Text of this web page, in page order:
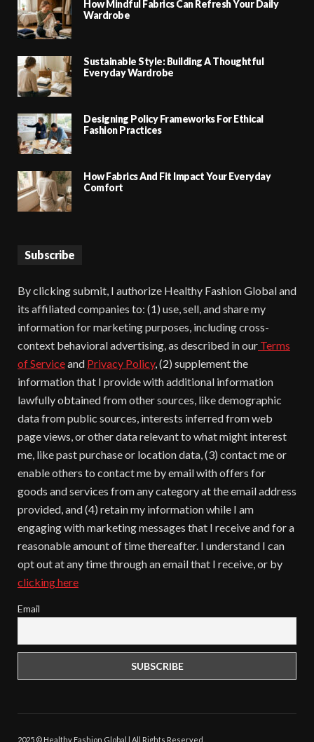
How Mindful Fabrics Can Refresh Your Daily
Wardrobe
Sustainable Style: Building A Thoughtful
Everyday Wardrobe
Designing Policy Frameworks For Ethical
Fashion Practices
How Fabrics And Fit Impact Your Everyday
Comfort
Subscribe
By clicking submit, I authorize Healthy Fashion Global and
its affiliated companies to: (1) use, sell, and share my
information for marketing purposes, including cross-
context behavioral advertising, as described in our Terms
of Serviceand Privacy Policy, (2) supplement the
information that I provide with additional information
lawfully obtained from other sources, like demographic
data from public sources, interests inferred from web
page views, or other data relevant to what might interest
me, like past purchase or location data, (3) contact me or
enable others to contact me by email with offers for
goods and services from any category at the email address
provided, and (4) retain my information while I am
engaging with marketing messages that I receive and for a
reasonable amount of time thereafter. I understand I can
opt out at any time through an email that I receive, or by
clicking here
Email
2025 © Healthy Fashion Global | All Rights Reserved.